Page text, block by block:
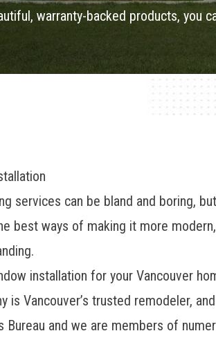
warranty-backed products, you
services can be bland and boring,
best ways of making it more
installation for your Vancouver
is Vancouver’s trusted remodeler,
Bureau and we are members of